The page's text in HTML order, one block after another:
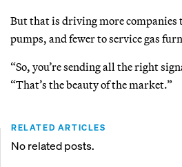
But that is driving more
pumps, and fewer to service gas
“So, you’re sending all the right
“That’s the beauty of the market.”
RELATED ARTICLES
No related posts.